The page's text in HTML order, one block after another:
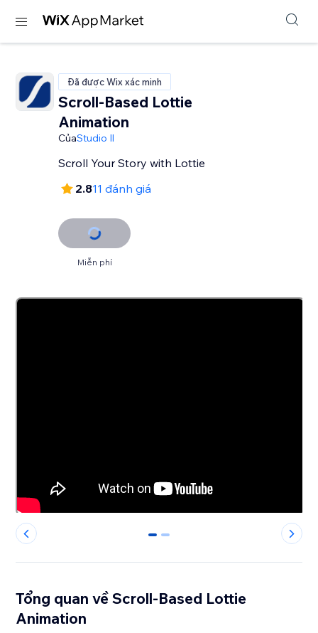
Đã được Wix xác minh
Scroll-Based Lottie
Animation
CủaStudio Il
Scroll Your Story with Lottie
2.811 đánh giá
Miễn phí
0 1
Tổng quan về Scroll-Based Lottie
Animation